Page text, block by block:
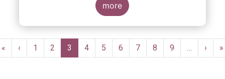
and to become a cornerstone of the Capital
more
Pagination
First
page
«
Previous
page
‹ Page
1 Page
2
Current
page
3 Page
4 Page
5 Page
6 Page
7 Page
8 Page
9 …
Next
page
› »